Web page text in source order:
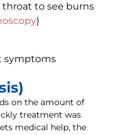
to see burns
)
symptoms
on the amount of
treatment was
medical help, the